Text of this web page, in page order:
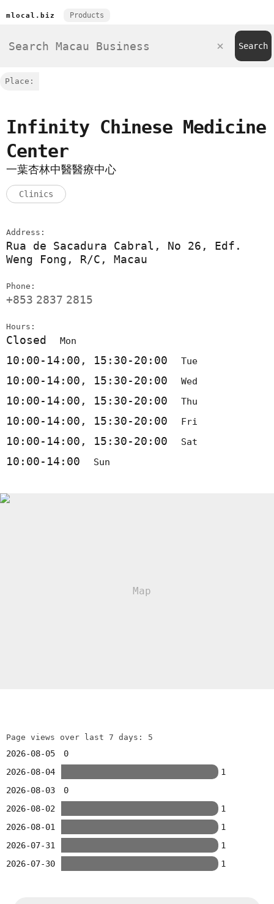
mlocal.biz Products
Place:
Infinity Chinese Medicine
Center
一葉杏林中醫醫療中心
Clinics
Address:
Rua de Sacadura Cabral, No 26, Edf.
Weng Fong, R/C, Macau
Phone:
+853 2837 2815
Hours:
Closed Mon
10:00-14:00, 15:30-20:00 Tue
10:00-14:00, 15:30-20:00 Wed
10:00-14:00, 15:30-20:00 Thu
10:00-14:00, 15:30-20:00 Fri
10:00-14:00, 15:30-20:00 Sat
10:00-14:00 Sun
Page views over last 7 days: 5
2026-08-05
0
2026-08-04
1
2026-08-03
0
2026-08-02
1
2026-08-01
1
2026-07-31
1
2026-07-30
1